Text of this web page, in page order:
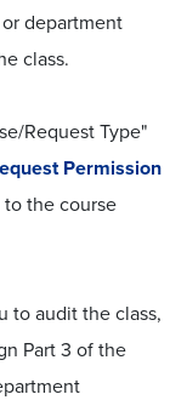
department
class.
Request Type"
Permission
to the course
to audit the class,
Part 3 of the